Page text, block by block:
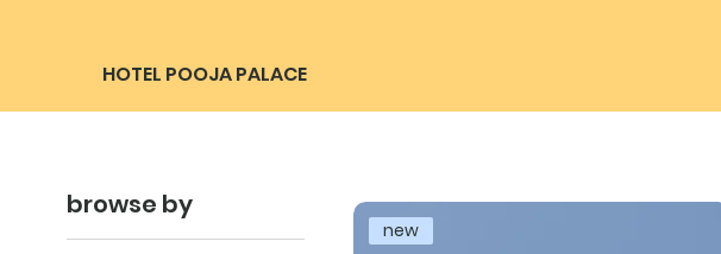
HOTEL POOJA PALACE
browse by
new